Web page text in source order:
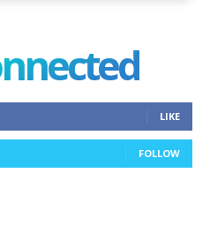
LIKE
FOLLOW